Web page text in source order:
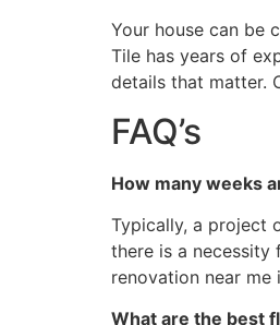
Your house can be
Tile has years of
details that matter.
FAQ’s
How many weeks
Typically, a project
there is a necessity
renovation near
What are the best